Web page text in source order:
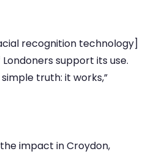
recognition technology]
support its use.
truth: it works,”
impact in Croydon,